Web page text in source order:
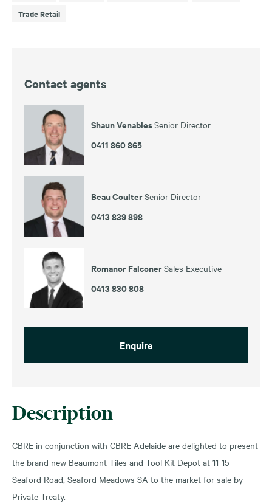
Description
CBRE in conjunction with CBRE Adelaide are delighted to present
the brand new Beaumont Tiles and Tool Kit Depot at 11-15
Seaford Road, Seaford Meadows SA to the market for sale by
Private Treaty.
Trade Retail
Contact agents
Shaun VenablesSenior Director
0411 860 865
Beau CoulterSenior Director
0413 839 898
Romanor FalconerSales Executive
0413 830 808
Enquire